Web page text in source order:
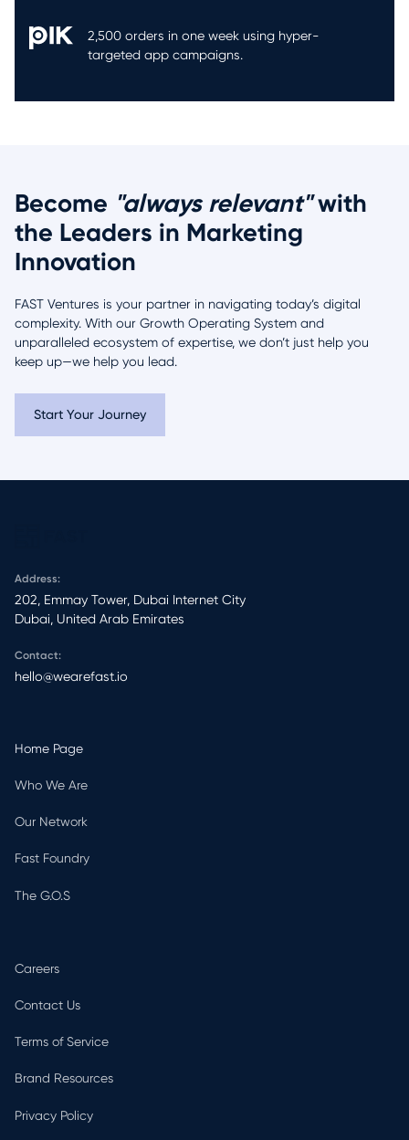
2,500 orders in one week using hyper-
targeted app campaigns.
Become "always relevant"with
the Leaders in Marketing
Innovation
FAST Ventures is your partner in navigating today’s digital
complexity. With our Growth Operating System and
unparalleled ecosystem of expertise, we don’t just help you
keep up—we help you lead.
Start Your Journey
Address:
202, Emmay Tower, Dubai Internet City​
Dubai, United Arab Emirates
Contact:
hello@wearefast.io
Home Page
Who We Are
Our Network
Fast Foundry
The G.O.S
Careers
Contact Us
Terms of Service
Brand Resources
Privacy Policy